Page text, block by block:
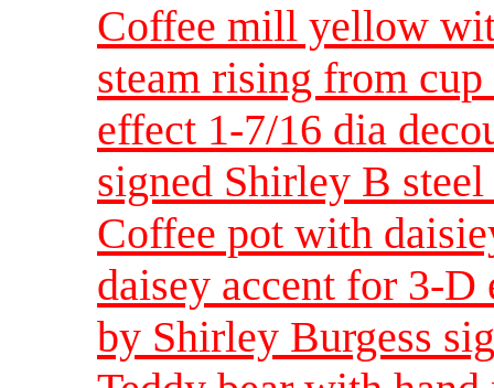
Coffee mill yellow
steam rising from
effect 1-7/16 dia
signed Shirley B
Coffee pot with
daisey accent for 3-D
by Shirley Burgess